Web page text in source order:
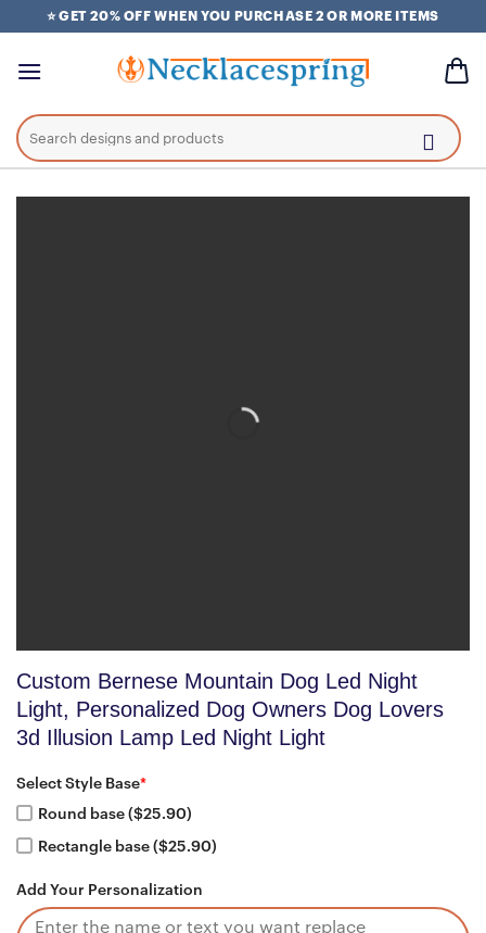
to
⭐ GET 20% OFF WHEN YOU PURCHASE 2 OR MORE ITEMS
Search
for:
Custom Bernese Mountain Dog Led Night
Light, Personalized Dog Owners Dog Lovers
3d Illusion Lamp Led Night Light
Select Style Base*
Round base ($25.90)
Rectangle base ($25.90)
Add Your Personalization